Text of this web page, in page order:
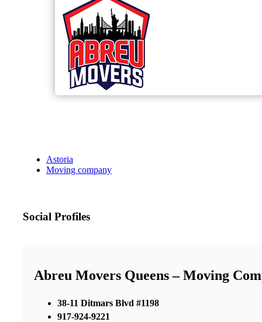
Astoria
Moving company
Social Profiles
Abreu Movers Queens – Moving
38-11 Ditmars Blvd #1198
917-924-9221